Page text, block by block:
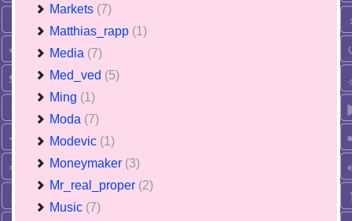
Markets (7)
Matthias_rapp (1)
Media (7)
Med_ved (5)
Ming (1)
Moda (7)
Modevic (1)
Moneymaker (3)
Mr_real_proper (2)
Music (7)